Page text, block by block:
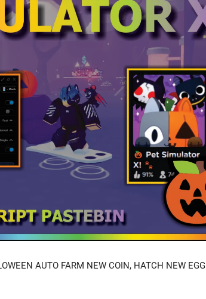
AUTO FARM NEW COIN, HATCH NEW EGG